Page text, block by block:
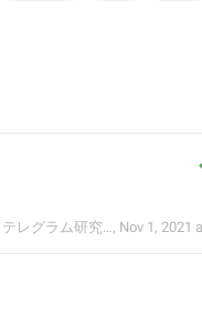
テレグラム研究会 , Nov 1, 2021